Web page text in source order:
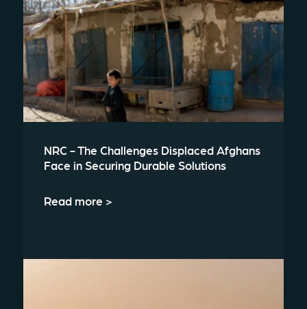
NRC - The Challenges Displaced Afghans
Face in Securing Durable Solutions
Read more >